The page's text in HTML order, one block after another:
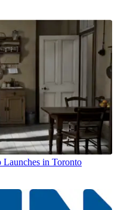
in Toronto